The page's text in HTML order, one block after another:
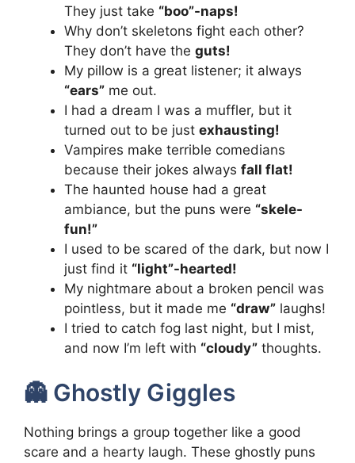
They just take “boo”-naps!
Why don’t skeletons fight each other?
They don’t have the guts!
My pillow is a great listener; it always
“ears” me out.
I had a dream I was a muffler, but it
turned out to be just exhausting!
Vampires make terrible comedians
because their jokes always fall flat!
The haunted house had a great
ambiance, but the puns were “skele-
fun!”
I used to be scared of the dark, but now I
just find it “light”-hearted!
My nightmare about a broken pencil was
pointless, but it made me “draw” laughs!
I tried to catch fog last night, but I mist,
and now I’m left with “cloudy” thoughts.
👻 Ghostly Giggles
Nothing brings a group together like a good
scare and a hearty laugh. These ghostly puns